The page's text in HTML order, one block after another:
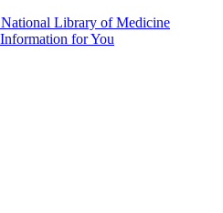
National Library of Medicine